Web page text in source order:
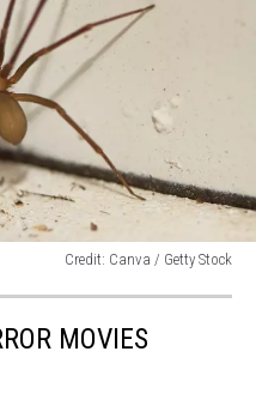
Credit: Canva / Getty Stock
MOVIES